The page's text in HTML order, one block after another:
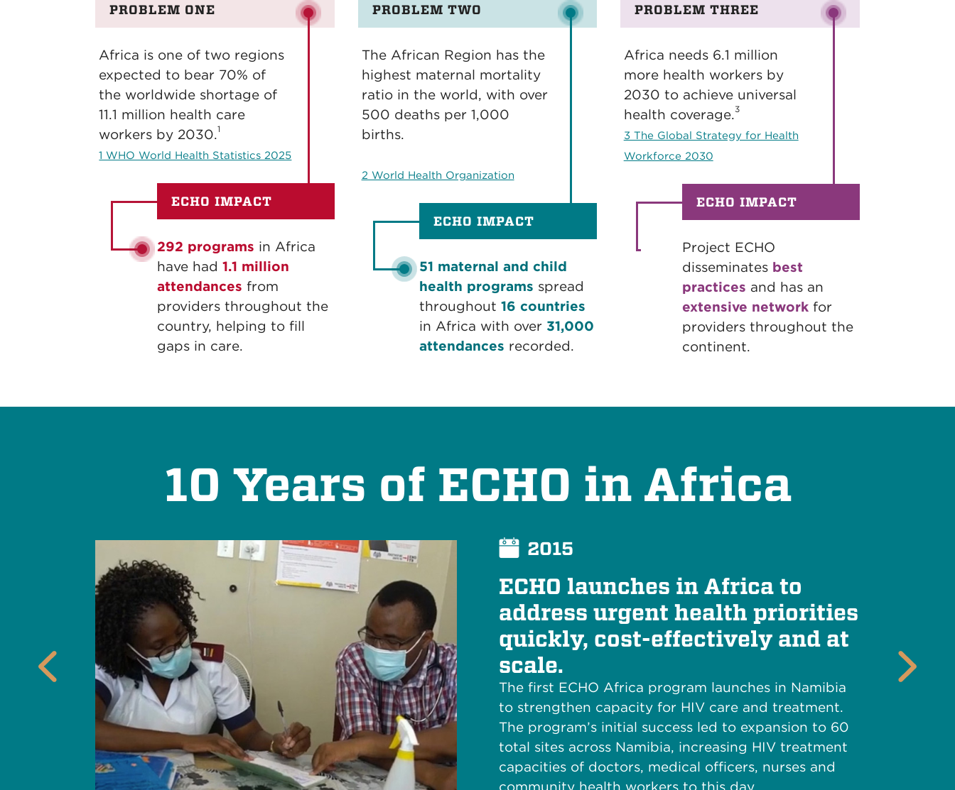
PROBLEM ONE
Africa is one of two regions
expected to bear 70% of
the worldwide shortage of
11.1 million health care
workers by 2030.1
1 WHO World Health Statistics 2025
ECHO IMPACT
292 programs in Africa
have had1.1 million
attendances from
providers throughout the
country, helping to fill
gaps in care.
PROBLEM TWO
The African Region has the
highest maternal mortality
ratio in the world, with over
500 deaths per 1,000
births.
2 World Health Organization
ECHO IMPACT
51 maternal and child
health programs spread
throughout16 countries
in Africa with over 31,000
attendances recorded.
PROBLEM THREE
Africa needs 6.1 million
more health workers by
2030 to achieve universal
health coverage.3
3 The Global Strategy for Health
Workforce 2030
ECHO IMPACT
Project ECHO
disseminates best
practices and has an
extensive networkfor
providers throughout the
continent.
10 Years of ECHO in Africa
Previous
2015
ECHO launches in Africa to
address urgent health priorities
quickly, cost-effectively and at
scale.
The first ECHO Africa program launches in Namibia
to strengthen capacity for HIV care and treatment.
The program’s initial success led to expansion to 60
total sites across Namibia, increasing HIV treatment
capacities of doctors, medical officers, nurses and
community health workers to this day.
Next